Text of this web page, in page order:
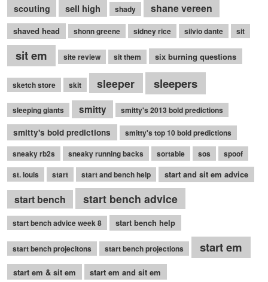
scouting sell high shady shane vereen
shaved head shonn greene sidney rice silvio dante sit
sit em site review sit them six burning questions
sketch store skit sleeper sleepers
sleeping giants smitty smitty's 2013 bold predictions
smitty's bold predictions
smitty's top 10 bold predictions
sneaky rb2s
sneaky running backs sortable sos
spoof
st. louis
start start and bench help start and sit em advice
start bench start bench advice
start bench advice week 8 start bench help
start bench projecitons start bench projections start em
start em & sit em start em and sit em